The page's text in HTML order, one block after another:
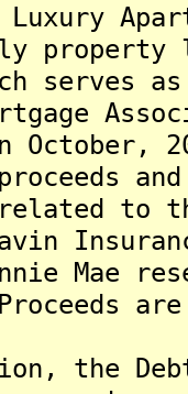
property
October,
related
Mae
the